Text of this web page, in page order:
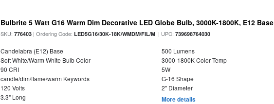
Bulbrite 5 Watt G16 Warm Dim Decorative LED Globe Bulb, 3000K-1800K, E12 Base
SKU:776403 | Ordering Code:LED5G16/30K-18K/WMDM/FIL/M | UPC:739698764030
Candelabra (E12) Base
500 Lumens
Soft White/Warm White Bulb Color
3000-1800K Color Temp
90 CRI
5W
candle/dim/flame/warm Keywords
G-16 Shape
120 Volts
2" Diameter
3.3" Long
More details